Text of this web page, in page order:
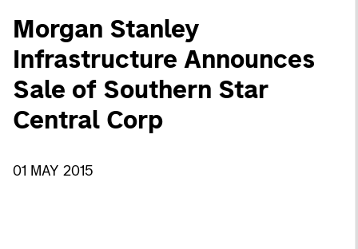
Morgan Stanley
Infrastructure Announces
Sale of Southern Star
Central Corp
01 MAY 2015